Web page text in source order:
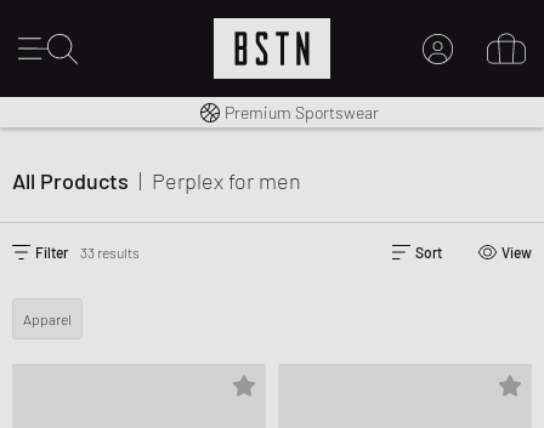
Shipping to CA from CA$ 14.99
Premium Sportswear
All Products | Perplexfor men
Filter 33 results Sort View
Apparel